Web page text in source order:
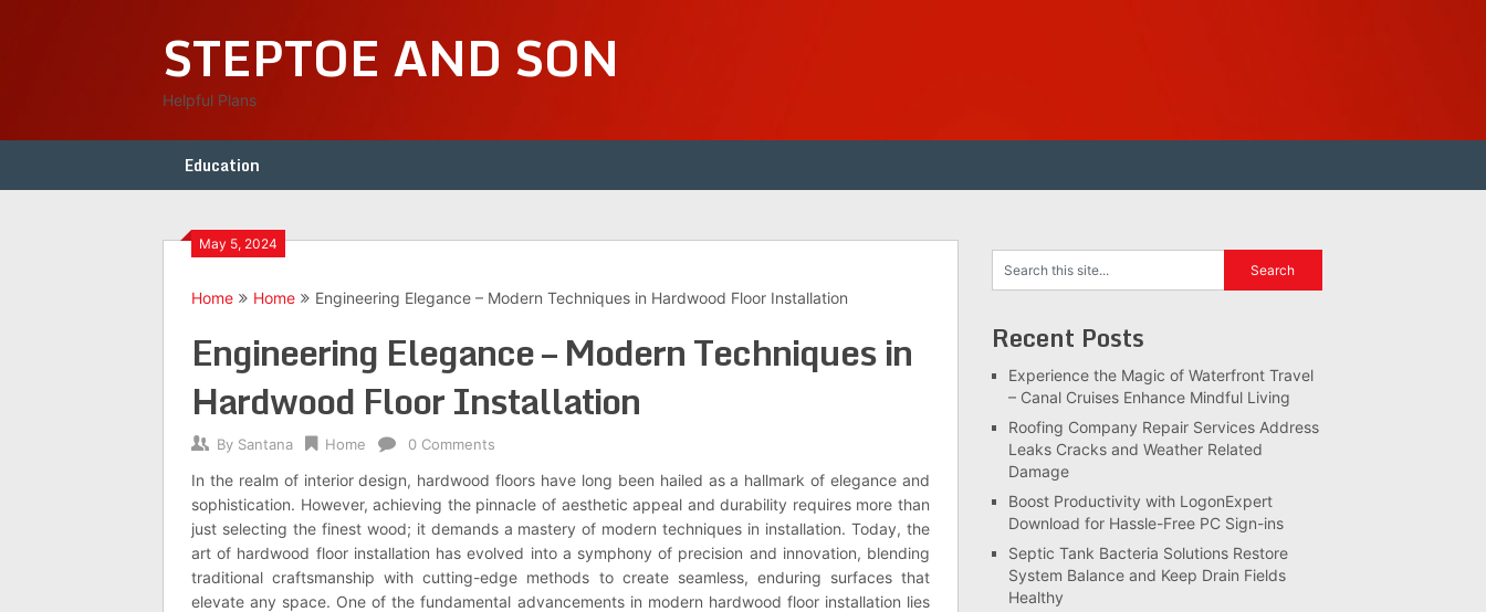
STEPTOE AND SON
Helpful Plans
Education
May 5, 2024
Home Home Engineering Elegance – Modern Techniques in Hardwood Floor Installation
Engineering Elegance – Modern Techniques in
Hardwood Floor Installation
By Santana Home 0 Comments
In the realm of interior design, hardwood floors have long been hailed as a hallmark of elegance and
sophistication. However, achieving the pinnacle of aesthetic appeal and durability requires more than
just selecting the finest wood; it demands a mastery of modern techniques in installation. Today, the
art of hardwood floor installation has evolved into a symphony of precision and innovation, blending
traditional craftsmanship with cutting-edge methods to create seamless, enduring surfaces that
elevate any space. One of the fundamental advancements in modern hardwood floor installation lies
Recent Posts
Experience the Magic of Waterfront Travel
– Canal Cruises Enhance Mindful Living
Roofing Company Repair Services Address
Leaks Cracks and Weather Related
Damage
Boost Productivity with LogonExpert
Download for Hassle-Free PC Sign-ins
Septic Tank Bacteria Solutions Restore
System Balance and Keep Drain Fields
Healthy